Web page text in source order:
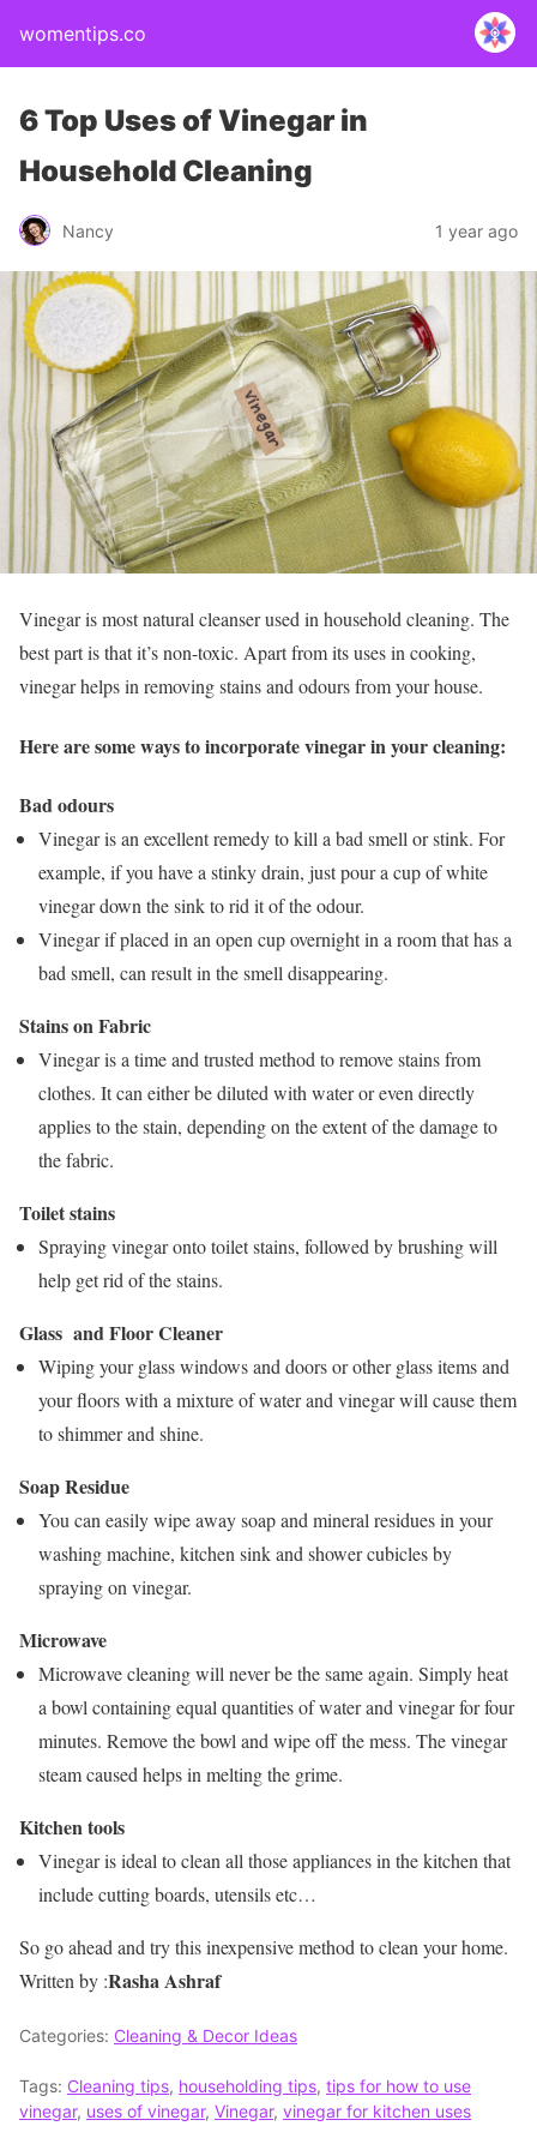
womentips.co
6 Top Uses of Vinegar in
Household Cleaning
Nancy 1 year ago
Vinegar is most natural cleanser used in household cleaning. The
best part is that it’s non-toxic. Apart from its uses in cooking,
vinegar helps in removing stains and odours from your house.
Here are some ways to incorporate vinegar in your cleaning:
Bad odours
Vinegar is an excellent remedy to kill a bad smell or stink. For
example, if you have a stinky drain, just pour a cup of white
vinegar down the sink to rid it of the odour.
Vinegar if placed in an open cup overnight in a room that has a
bad smell, can result in the smell disappearing.
Stains on Fabric
Vinegar is a time and trusted method to remove stains from
clothes. It can either be diluted with water or even directly
applies to the stain, depending on the extent of the damage to
the fabric.
Toilet stains
Spraying vinegar onto toilet stains, followed by brushing will
help get rid of the stains.
Glass and Floor Cleaner
Wiping your glass windows and doors or other glass items and
your floors with a mixture of water and vinegar will cause them
to shimmer and shine.
Soap Residue
You can easily wipe away soap and mineral residues in your
washing machine, kitchen sink and shower cubicles by
spraying on vinegar.
Microwave
Microwave cleaning will never be the same again. Simply heat
a bowl containing equal quantities of water and vinegar for four
minutes. Remove the bowl and wipe off the mess. The vinegar
steam caused helps in melting the grime.
Kitchen tools
Vinegar is ideal to clean all those appliances in the kitchen that
include cutting boards, utensils etc…
So go ahead and try this inexpensive method to clean your home.
Written by :Rasha Ashraf
Categories: Cleaning & Decor Ideas
Tags: Cleaning tips, householding tips, tips for how to use
vinegar, uses of vinegar, Vinegar, vinegar for kitchen uses